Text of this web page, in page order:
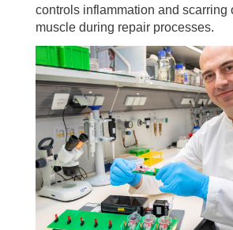
controls inflammation and scarring
muscle during repair processes.